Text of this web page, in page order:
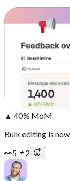
▲ 40% MoM
Bulk editing is
👀5 📌2